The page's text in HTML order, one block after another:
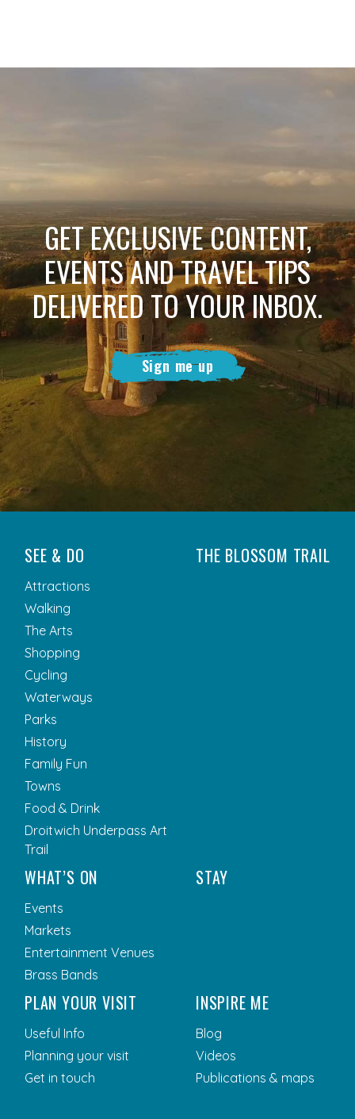
GET EXCLUSIVE CONTENT,
EVENTS AND TRAVEL TIPS
DELIVERED TO YOUR INBOX.
Sign me up
SEE & DO
Attractions
Walking
The Arts
Shopping
Cycling
Waterways
Parks
History
Family Fun
Towns
Food & Drink
Droitwich Underpass Art
Trail
THE BLOSSOM TRAIL
WHAT’S ON
Events
Markets
Entertainment Venues
Brass Bands
STAY
PLAN YOUR VISIT
Useful Info
Planning your visit
Get in touch
INSPIRE ME
Blog
Videos
Publications & maps